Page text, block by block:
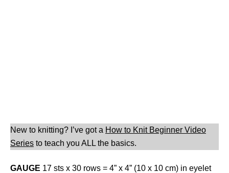
New to knitting? I’ve got a How to Knit Beginner Video
Series to teach you ALL the basics.
GAUGE 17 sts x 30 rows = 4” x 4” (10 x 10 cm) in eyelet